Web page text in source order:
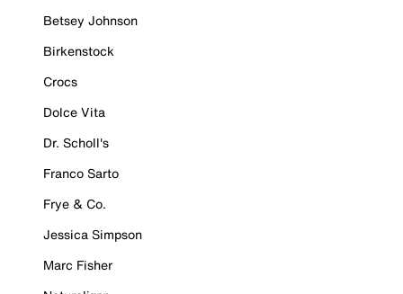
Betsey Johnson
Birkenstock
Crocs
Dolce Vita
Dr. Scholl's
Franco Sarto
Frye & Co.
Jessica Simpson
Marc Fisher